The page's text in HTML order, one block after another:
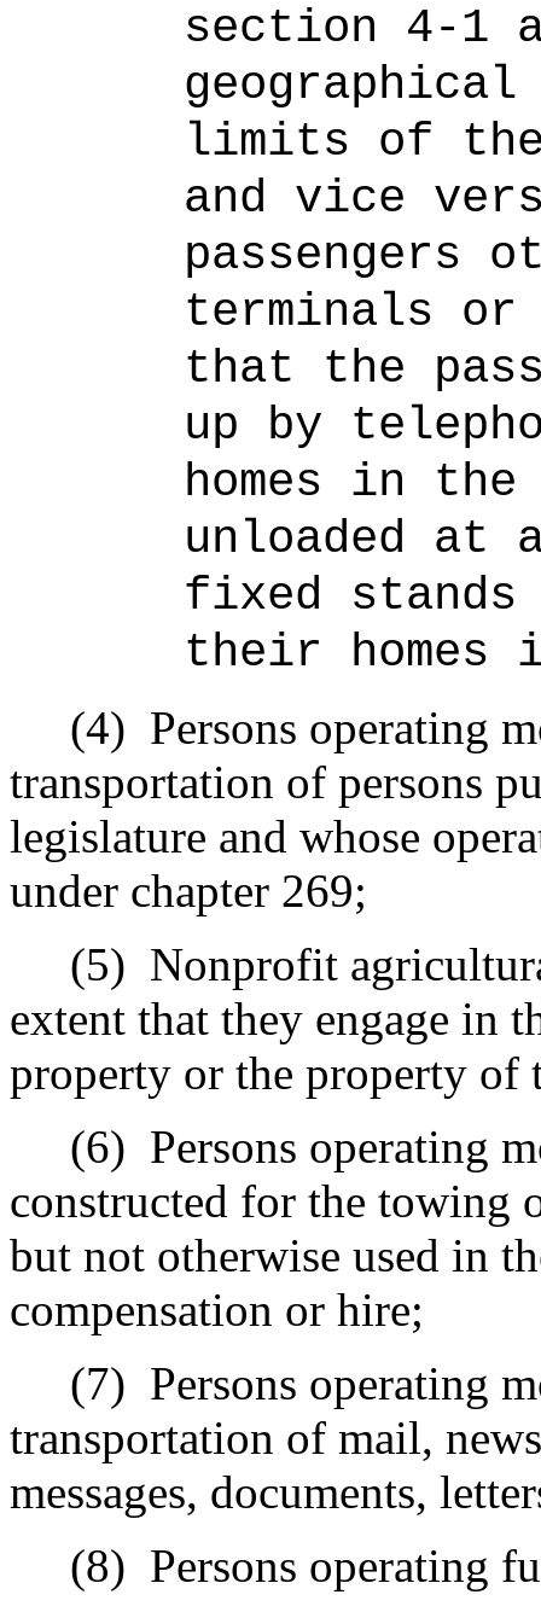
section 4-1
limits of
and vice
passengers
terminals or
that the
up by
homes in
unloaded at
fixed stands
their
(4) Persons operating
transportation of persons
legislature and whose
under chapter 269;
(5) Nonprofit
extent that they engage in
property or the property of
(6) Persons operating
constructed for the towing
but not otherwise used in
compensation or hire;
(7) Persons operating
transportation of mail,
messages, documents,
(8) Persons operating